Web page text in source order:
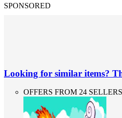
SPONSORED
Looking for similar items?
OFFERS FROM 24 SELLERS